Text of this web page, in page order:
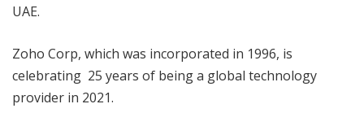
UAE.
Zoho Corp, which was incorporated in 1996, is
celebrating 25 years of being a global technology
provider in 2021.